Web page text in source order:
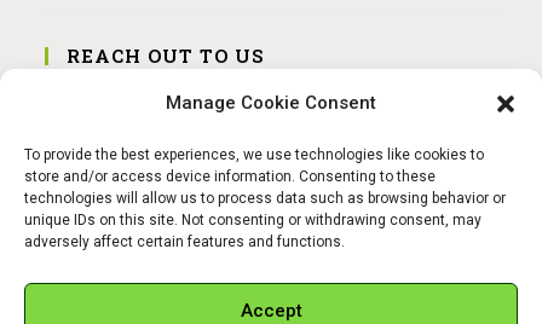
Manage Cookie Consent
To provide the best experiences, we use technologies like cookies to
store and/or access device information. Consenting to these
technologies will allow us to process data such as browsing behavior or
unique IDs on this site. Not consenting or withdrawing consent, may
adversely affect certain features and functions.
Accept
REACH OUT TO US
Address:
Mobile:
+49 15145475005
Email: